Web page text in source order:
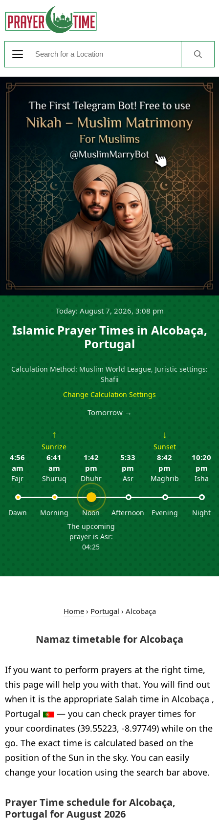
Today: August 7, 2026, 3:08 pm
Islamic Prayer Times in Alcobaça,
Portugal
Calculation Method: Muslim World League, Juristic settings:
Shafii
Change Calculation Settings
Tomorrow →
4:56
am
Fajr
Dawn
↑
Sunrize
6:41
am
Shuruq
Morning
1:42
pm
Dhuhr
Noon
The upcoming
prayer is Asr:
04:25
5:33
pm
Asr
Afternoon
↓
Sunset
8:42
pm
Maghrib
Evening
10:20
pm
Isha
Night
Home› Portugal › Alcobaça
Namaz timetable for Alcobaça
If you want to perform prayers at the right time,
this page will help you with that. You will find out
when it is the appropriate Salah time in Alcobaça ,
Portugal
— you can check prayer times for
your coordinates (39.55223, -8.97749) while on the
go. The exact time is calculated based on the
position of the Sun in the sky. You can easily
change your location using the search bar above.
Prayer Time schedule for Alcobaça,
Portugal for August 2026